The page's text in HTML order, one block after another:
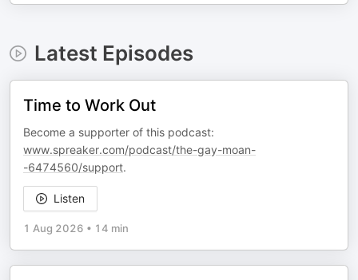
Latest Episodes
Time to Work Out
Become a supporter of this podcast:
www.spreaker.com/podcast/the-gay-moan-
-6474560/support.
Listen
1 Aug 2026 • 14 min